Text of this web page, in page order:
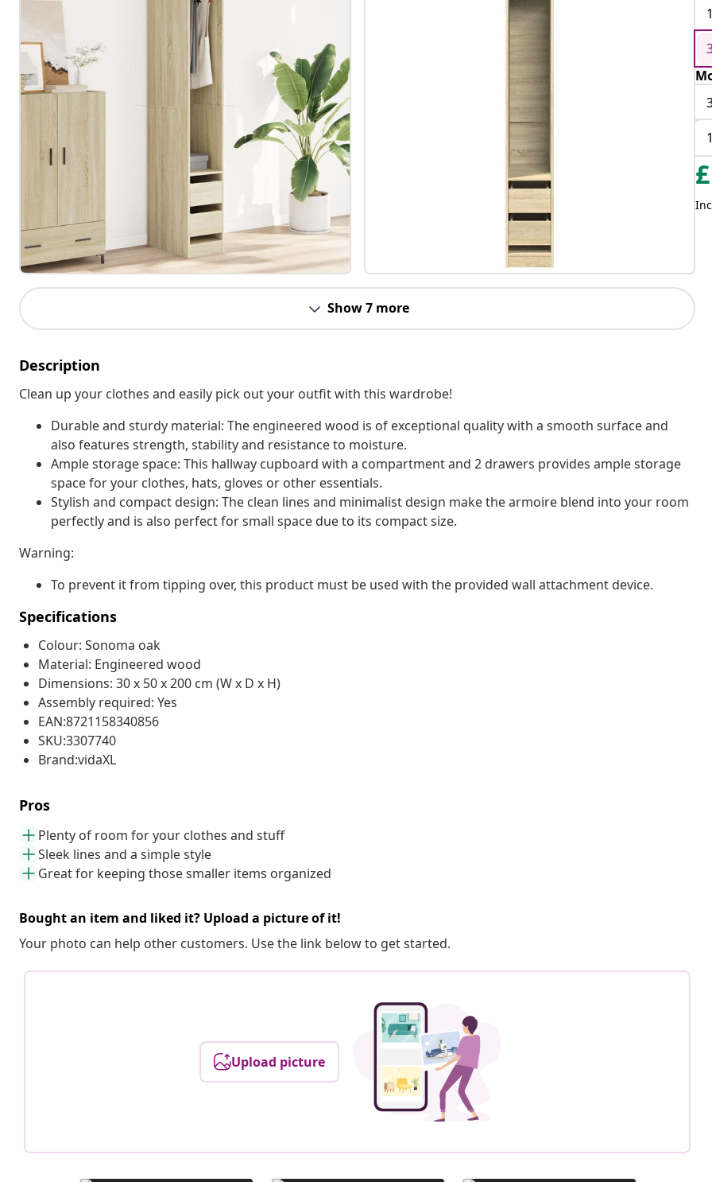
Show 7 more
Description
Clean up your clothes and easily pick out your outfit with this wardrobe!
Durable and sturdy material: The engineered wood is of exceptional quality with a smooth surface and
also features strength, stability and resistance to moisture.
Ample storage space: This hallway cupboard with a compartment and 2 drawers provides ample storage
space for your clothes, hats, gloves or other essentials.
Stylish and compact design: The clean lines and minimalist design make the armoire blend into your room
perfectly and is also perfect for small space due to its compact size.
Warning:
To prevent it from tipping over, this product must be used with the provided wall attachment device.
Specifications
Colour: Sonoma oak
Material: Engineered wood
Dimensions: 30 x 50 x 200 cm (W x D x H)
Assembly required: Yes
EAN:8721158340856
SKU:3307740
Brand:vidaXL
Pros
Plenty of room for your clothes and stuff
Sleek lines and a simple style
Great for keeping those smaller items organized
Bought an item and liked it? Upload a picture of it!
Your photo can help other customers. Use the link below to get started.
Upload picture
£